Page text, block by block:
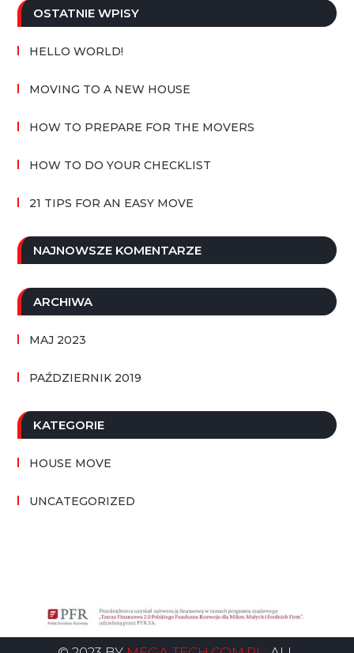
OSTATNIE WPISY
HELLO WORLD!
MOVING TO A NEW HOUSE
HOW TO PREPARE FOR THE MOVERS
HOW TO DO YOUR CHECKLIST
21 TIPS FOR AN EASY MOVE
NAJNOWSZE KOMENTARZE
ARCHIWA
MAJ 2023
PAŹDZIERNIK 2019
KATEGORIE
HOUSE MOVE
UNCATEGORIZED